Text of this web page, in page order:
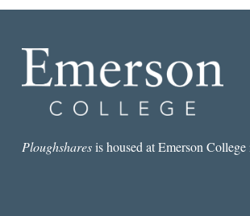
Ploughsharesis housed at Emerson